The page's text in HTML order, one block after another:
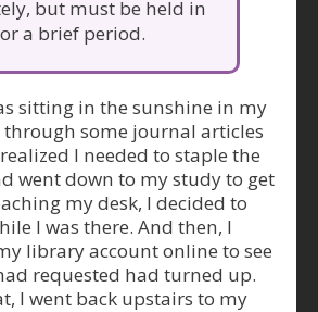
but must be held in
a brief period.
sitting in the sunshine in my
some journal articles
I needed to staple the
went down to my study to get
my desk, I decided to
I was there. And then, I
library account online to see
requested had turned up.
I went back upstairs to my